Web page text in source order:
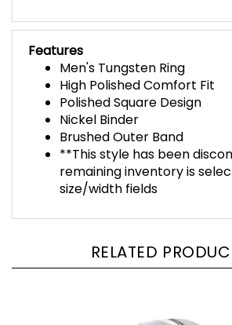
Features
Men's Tungsten Ring
High Polished Comfort Fit
Polished Square Design
Nickel Binder
Brushed Outer Band
**This style has been
remaining inventory is
size/width fields
RELATED